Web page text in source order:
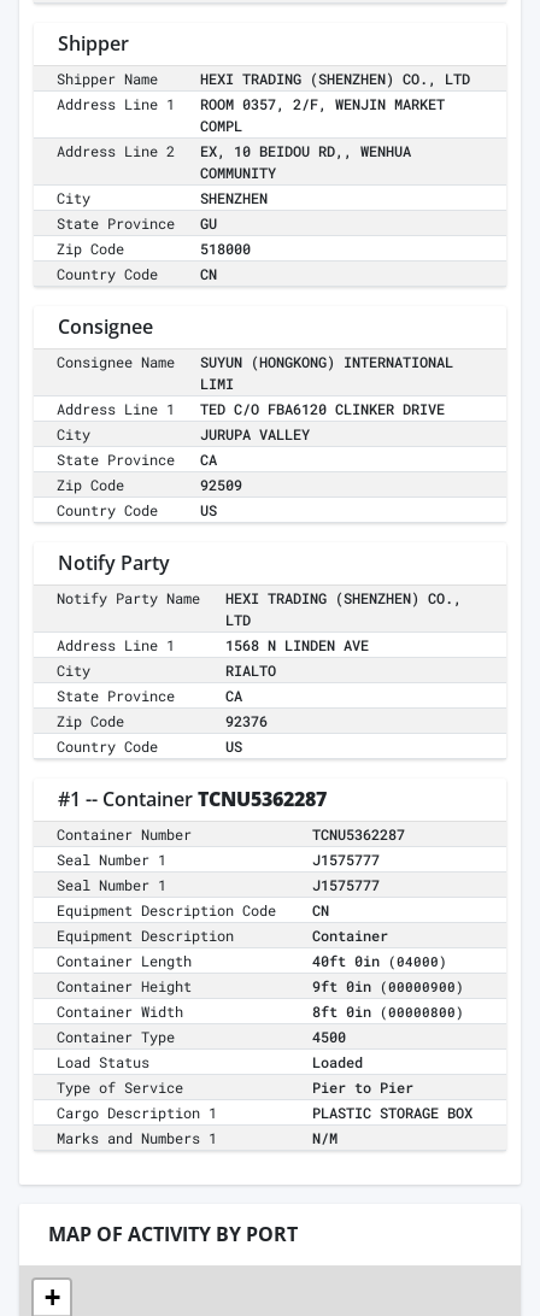
Shipper
Shipper Name
HEXI TRADING (SHENZHEN) CO., LTD
Address Line 1
ROOM 0357, 2/F, WENJIN MARKET
COMPL
Address Line 2
EX, 10 BEIDOU RD,, WENHUA
COMMUNITY
City
SHENZHEN
State Province
GU
Zip Code
518000
Country Code
CN
Consignee
Consignee Name
SUYUN (HONGKONG) INTERNATIONAL
LIMI
Address Line 1
TED C/O FBA6120 CLINKER DRIVE
City
JURUPA VALLEY
State Province
CA
Zip Code
92509
Country Code
US
Notify Party
Notify Party Name
HEXI TRADING (SHENZHEN) CO.,
LTD
Address Line 1
1568 N LINDEN AVE
City
RIALTO
State Province
CA
Zip Code
92376
Country Code
US
#1 -- ContainerTCNU5362287
Container Number
TCNU5362287
Seal Number 1
J1575777
Seal Number 1
J1575777
Equipment Description Code
CN
Equipment Description
Container
Container Length
40ft 0in (04000)
Container Height 9ft 0in (00000900)
Container Width 8ft 0in (00000800)
Container Type
4500
Load Status
Loaded
Type of Service
Pier to Pier
Cargo Description 1
PLASTIC STORAGE BOX
Marks and Numbers 1
N/M
MAP OF ACTIVITY BY PORT
+